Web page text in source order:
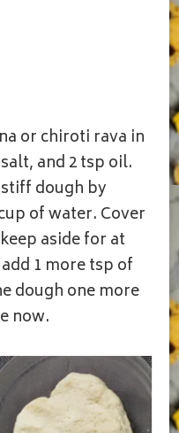
or chiroti rava in
and 2 tsp oil.
dough by
of water. Cover
aside for at
1 more tsp of
dough one more
now.